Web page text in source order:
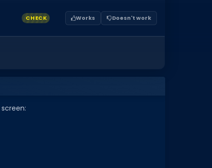
CHECK Works Doesn't work